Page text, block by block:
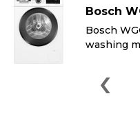
Bosch
Bosch
washing
‹